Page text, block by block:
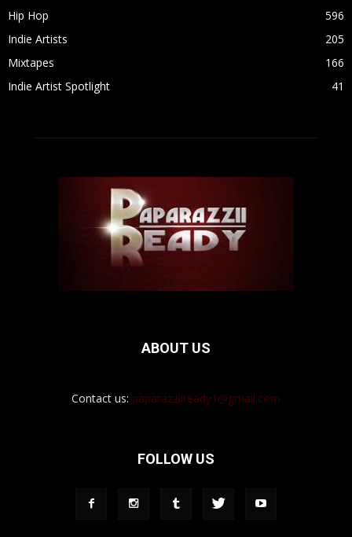
Hip Hop
596
Indie Artists
205
Mixtapes
166
Indie Artist Spotlight
41
ABOUT US
Contact us: paparazziiready1@gmail.com
FOLLOW US